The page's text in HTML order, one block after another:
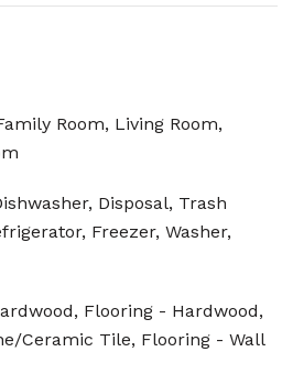
Room, Living Room,
Disposal, Trash
Freezer, Washer,
Flooring - Hardwood,
Ceramic Tile, Flooring - Wall